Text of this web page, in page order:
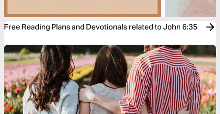
Free Reading Plans and Devotionals related to John 6:35